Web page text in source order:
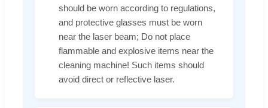
should be worn according to regulations,
and protective glasses must be worn
near the laser beam; Do not place
flammable and explosive items near the
cleaning machine! Such items should
avoid direct or reflective laser.